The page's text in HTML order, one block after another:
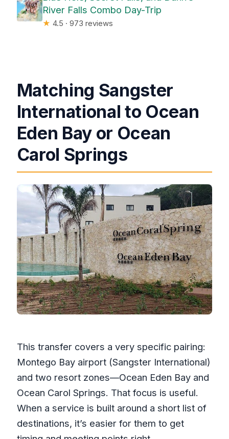
River Falls Combo Day-Trip
★ 4.5 · 973 reviews
Matching Sangster
International to Ocean
Eden Bay or Ocean
Carol Springs
This transfer covers a very specific pairing:
Montego Bay airport (Sangster International)
and two resort zones—Ocean Eden Bay and
Ocean Carol Springs. That focus is useful.
When a service is built around a short list of
destinations, it’s easier for them to get